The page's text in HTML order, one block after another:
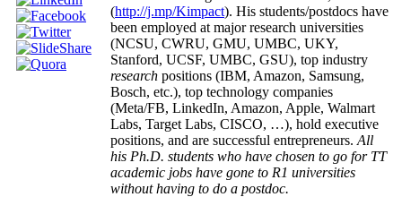
(http://j.mp/Kimpact). His students/postdocs have
been employed at major research universities
(NCSU, CWRU, GMU, UMBC, UKY,
Stanford, UCSF, UMBC, GSU), top industry
research positions (IBM, Amazon, Samsung,
Bosch, etc.), top technology companies
(Meta/FB, LinkedIn, Amazon, Apple, Walmart
Labs, Target Labs, CISCO, …), hold executive
positions, and are successful entrepreneurs. All
his Ph.D. students who have chosen to go for TT
academic jobs have gone to R1 universities
without having to do a postdoc.